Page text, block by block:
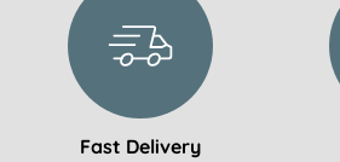
Fast Delivery